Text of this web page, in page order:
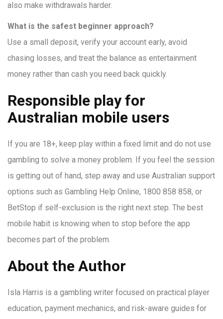
also make withdrawals harder.
What is the safest beginner approach?
Use a small deposit, verify your account early, avoid
chasing losses, and treat the balance as entertainment
money rather than cash you need back quickly.
Responsible play for
Australian mobile users
If you are 18+, keep play within a fixed limit and do not use
gambling to solve a money problem. If you feel the session
is getting out of hand, step away and use Australian support
options such as Gambling Help Online, 1800 858 858, or
BetStop if self-exclusion is the right next step. The best
mobile habit is knowing when to stop before the app
becomes part of the problem.
About the Author
Isla Harris is a gambling writer focused on practical player
education, payment mechanics, and risk-aware guides for